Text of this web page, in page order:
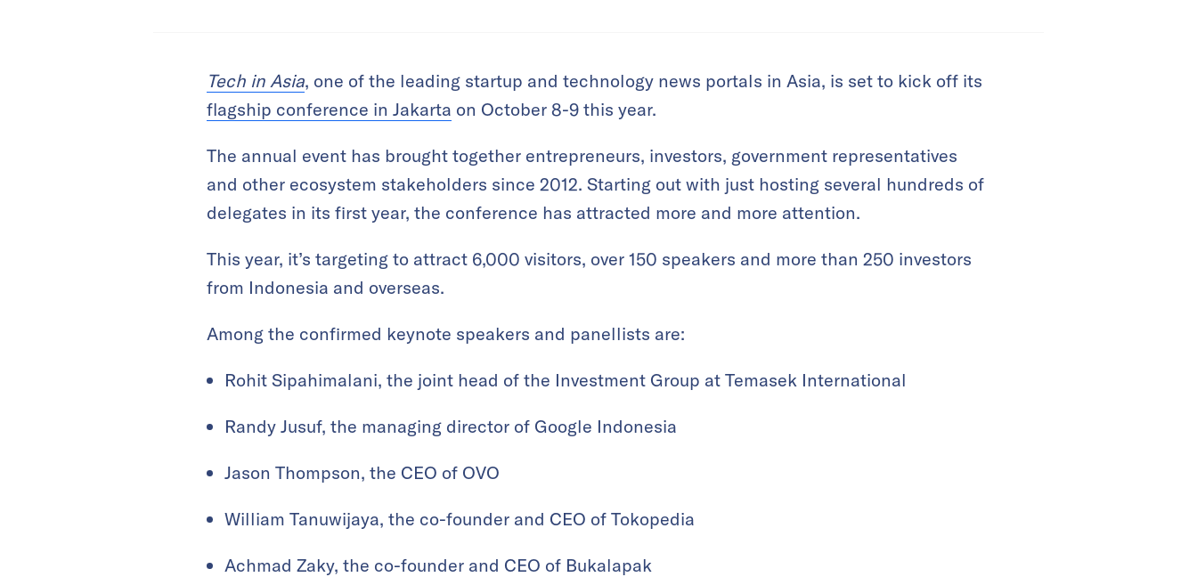
Tech in Asia, one of the leading startup and technology news portals in Asia, is set to kick off its
flagship conference in Jakarta on October 8-9 this year.
The annual event has brought together entrepreneurs, investors, government representatives
and other ecosystem stakeholders since 2012. Starting out with just hosting several hundreds of
delegates in its first year, the conference has attracted more and more attention.
This year, it’s targeting to attract 6,000 visitors, over 150 speakers and more than 250 investors
from Indonesia and overseas.
Among the confirmed keynote speakers and panellists are:
Rohit Sipahimalani, the joint head of the Investment Group at Temasek International
Randy Jusuf, the managing director of Google Indonesia
Jason Thompson, the CEO of OVO
William Tanuwijaya, the co-founder and CEO of Tokopedia
Achmad Zaky, the co-founder and CEO of Bukalapak